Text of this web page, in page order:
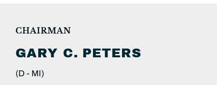
CHAIRMAN
GARY C. PETERS
(D - MI)